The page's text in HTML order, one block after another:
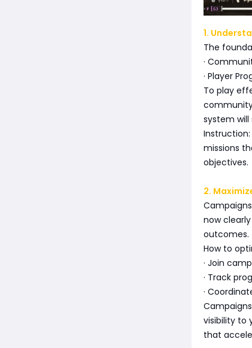
1.
The
·
· Player
To play
system
missions
objectives.
2.
now
outcomes.
How to
· Join
· Track
·
visibility to
that